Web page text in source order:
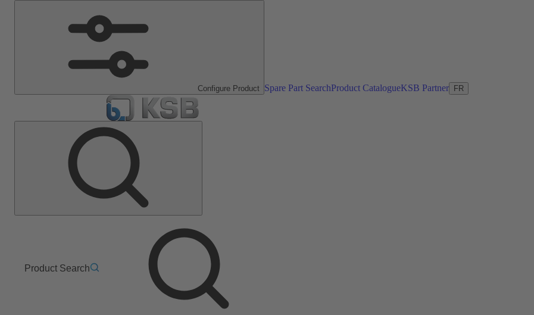
Configure Product Spare Part SearchProduct CatalogueKSB Partner FR
Product Search